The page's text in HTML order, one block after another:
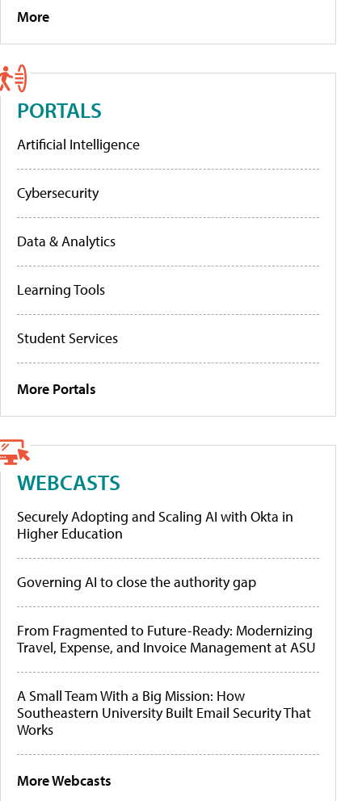
More
PORTALS
Artificial Intelligence
Cybersecurity
Data & Analytics
Learning Tools
Student Services
More Portals
WEBCASTS
Securely Adopting and Scaling AI with Okta in
Higher Education
Governing AI to close the authority gap
From Fragmented to Future-Ready: Modernizing
Travel, Expense, and Invoice Management at ASU
A Small Team With a Big Mission: How
Southeastern University Built Email Security That
Works
More Webcasts